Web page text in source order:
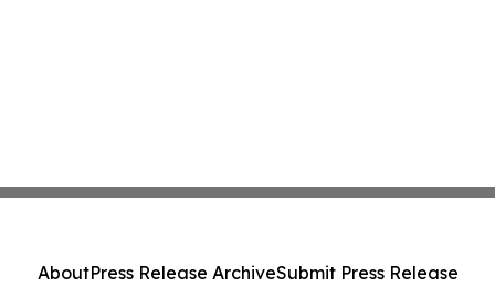
AboutPress Release ArchiveSubmit Press Release